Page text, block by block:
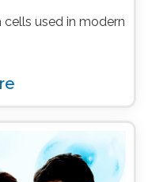
used in modern